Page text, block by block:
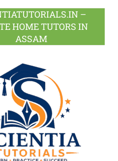
–
HOME TUTORS IN
ASSAM